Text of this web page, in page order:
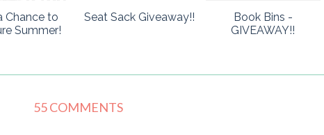
Chance to
Summer!
Seat Sack Giveaway!!
Book Bins -
GIVEAWAY!!
55 COMMENTS